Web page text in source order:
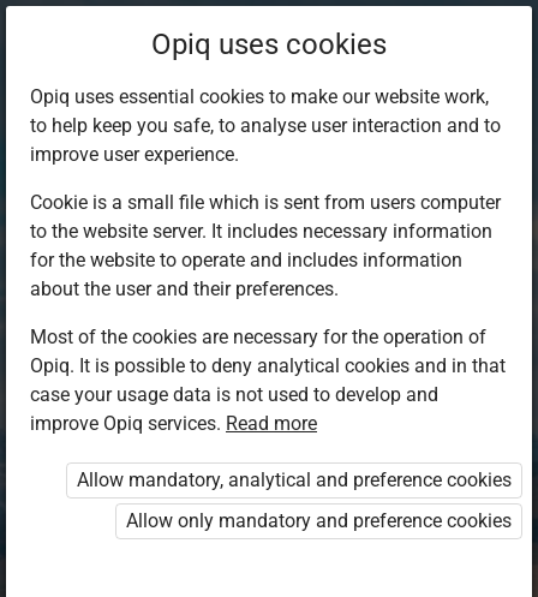
Log in to Opiq
Choose your authentication method
Opiq EduVOD
Opiq uses cookies
Opiq uses essential cookies to make our website work,
to help keep you safe, to analyse user interaction and to
improve user experience.
Cookie is a small file which is sent from users computer
to the website server. It includes necessary information
for the website to operate and includes information
about the user and their preferences.
Most of the cookies are necessary for the operation of
Opiq. It is possible to deny analytical cookies and in that
case your usage data is not used to develop and
improve Opiq services. Read more
Allow mandatory, analytical and preference cookies
Allow only mandatory and preference cookies